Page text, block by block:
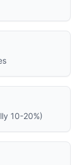
10-20%)